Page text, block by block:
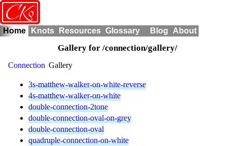
CKo
Home Knots Resources Glossary Blog About
Gallery for /connection/gallery/
Connection Gallery
3s-matthew-walker-on-white-reverse
4s-matthew-walker-on-white
double-connection-2tone
double-connection-oval-on-grey
double-connection-oval
quadruple-connection-on-white